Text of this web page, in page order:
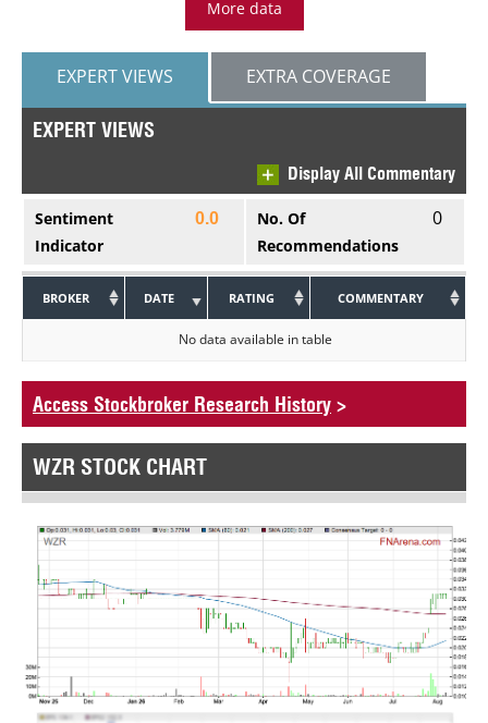
More data
EXPERT VIEWS EXTRA COVERAGE
EXPERT VIEWS
Display All Commentary
Sentiment
Indicator
0.0
No. Of
Recommendations
0
BROKER DATE RATING COMMENTARY
No data available in table
Access Stockbroker Research History >
WZR STOCK CHART